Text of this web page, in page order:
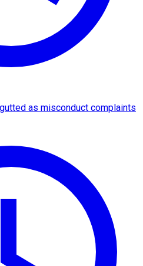
as misconduct complaints